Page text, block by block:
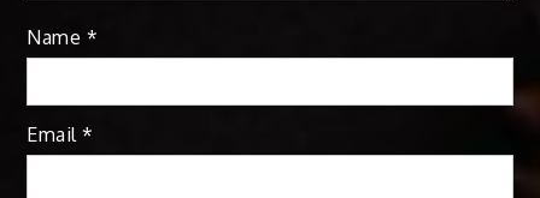
Name *
Email*